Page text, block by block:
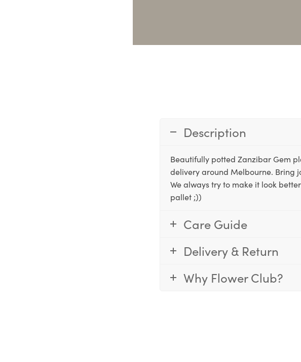
Description
Beautifully potted Zanzibar Gem
delivery around Melbourne. Bring
We always try to make it look
pallet ;))
Care Guide
Delivery & Return
Why Flower Club?